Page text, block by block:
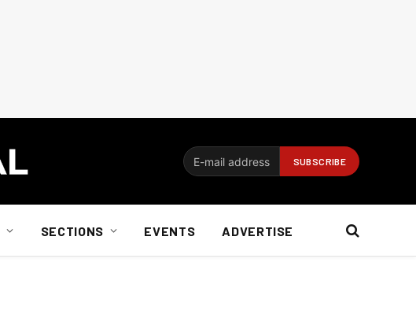
SECTIONS EVENTS ADVERTISE